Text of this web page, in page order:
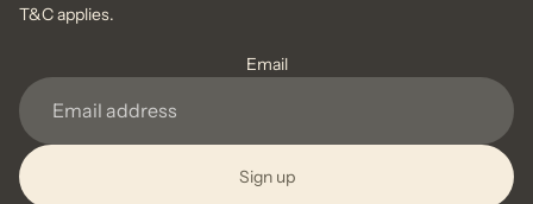
T&C applies.
Email
Sign up